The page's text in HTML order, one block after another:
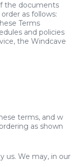
the documents
as follows:
Terms
and policies
the Windcave
terms, and w
as shown
us. We may, in our